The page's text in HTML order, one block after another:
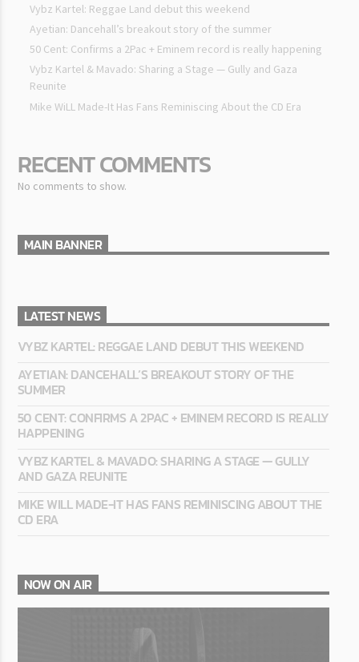
Vybz Kartel: Reggae Land debut this weekend
Ayetian: Dancehall’s breakout story of the summer
50 Cent: Confirms a 2Pac + Eminem record is really happening
Vybz Kartel & Mavado: Sharing a Stage — Gully and Gaza
Reunite
Mike WiLL Made-It Has Fans Reminiscing About the CD Era
RECENT COMMENTS
No comments to show.
MAIN BANNER
LATEST NEWS
VYBZ KARTEL: REGGAE LAND DEBUT THIS WEEKEND
AYETIAN: DANCEHALL’S BREAKOUT STORY OF THE
SUMMER
50 CENT: CONFIRMS A 2PAC + EMINEM RECORD IS REALLY
HAPPENING
VYBZ KARTEL & MAVADO: SHARING A STAGE — GULLY
AND GAZA REUNITE
MIKE WILL MADE-IT HAS FANS REMINISCING ABOUT THE
CD ERA
NOW ON AIR